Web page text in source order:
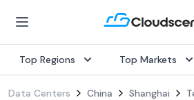
Top Regions Top Markets
Data Centers China Shanghai